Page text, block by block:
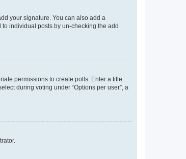
your signature. You can also add a
individual posts by un-checking the add
permissions to create polls. Enter a title
during voting under “Options per user”, a